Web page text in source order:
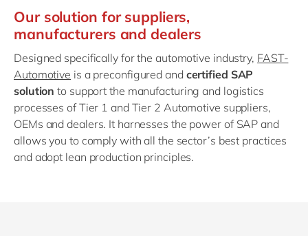
region or by type of distribution network (direct or
indirect).
ongoing maintenance (including service intervals,
recalls, warranty claims, etc.). It also incorporates
customer feedback through different channels such as
social media and CRM.
Our solution for suppliers,
manufacturers and dealers
Designed specifically for the automotive industry, FAST-
Automotive is a preconfigured and certified SAP
solution to support the manufacturing and logistics
processes of Tier 1 and Tier 2 Automotive suppliers,
OEMs and dealers. It harnesses the power of SAP and
allows you to comply with all the sector’s best practices
and adopt lean production principles.